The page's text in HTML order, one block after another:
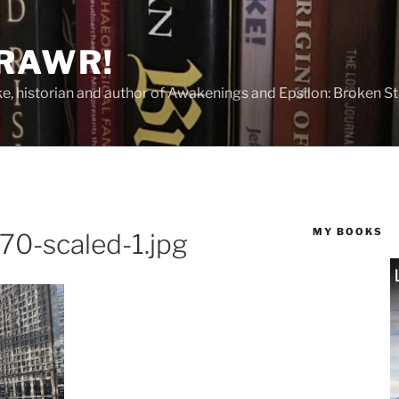
historian and author of Awakenings and Epsilon: Broken
scaled-1.jpg MY BOOKS